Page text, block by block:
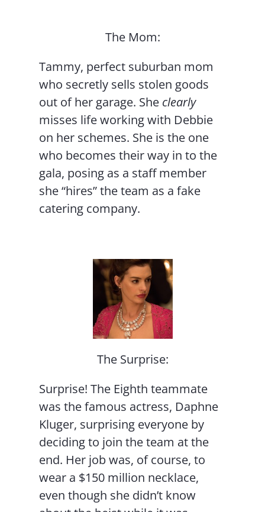
The Mom:
Tammy, perfect suburban mom
who secretly sells stolen goods
out of her garage. She clearly
misses life working with Debbie
on her schemes. She is the one
who becomes their way in to the
gala, posing as a staff member
she “hires” the team as a fake
catering company.
The Surprise:
Surprise! The Eighth teammate
was the famous actress, Daphne
Kluger, surprising everyone by
deciding to join the team at the
end. Her job was, of course, to
wear a $150 million necklace,
even though she didn’t know